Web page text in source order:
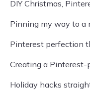
DIY Christmas,
Pinning my way to a
Pinterest perfection
Creating a Pinterest-
Holiday hacks